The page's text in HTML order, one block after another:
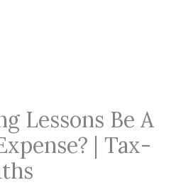
Lessons Be A
| Tax-